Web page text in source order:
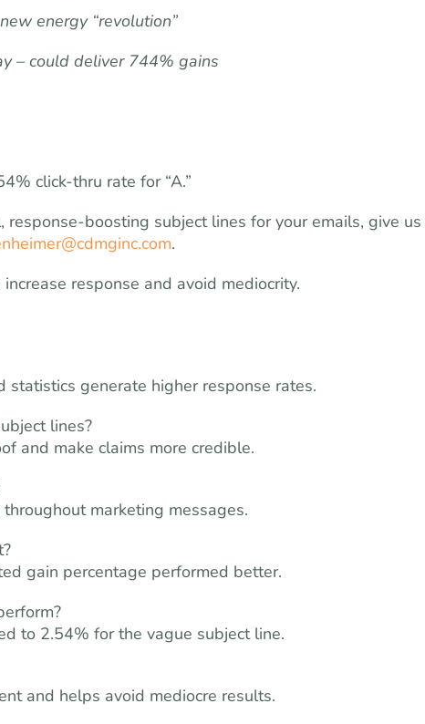
energy “revolution”
– could deliver 744% gains
click-thru rate for “A.”
boosting subject lines for your emails, give us
.
response and avoid mediocrity.
generate higher response rates.
lines?
and make claims more credible.
marketing messages.
gain percentage performed better.
to 2.54% for the vague subject line.
and helps avoid mediocre results.